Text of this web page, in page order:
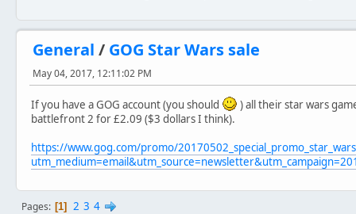
General / GOG Star Wars sale
May 04, 2017, 12:11:02 PM
If you have a GOG account (you should
) all their star wars
battlefront 2 for £2.09 ($3 dollars I think).
https://www.gog.com/promo/
Pages 1 2 3 4